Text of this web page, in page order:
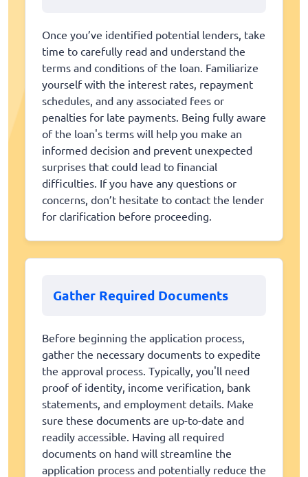
Once you’ve identified potential lenders, take
time to carefully read and understand the
terms and conditions of the loan. Familiarize
yourself with the interest rates, repayment
schedules, and any associated fees or
penalties for late payments. Being fully aware
of the loan's terms will help you make an
informed decision and prevent unexpected
surprises that could lead to financial
difficulties. If you have any questions or
concerns, don’t hesitate to contact the lender
for clarification before proceeding.
Gather Required Documents
Before beginning the application process,
gather the necessary documents to expedite
the approval process. Typically, you'll need
proof of identity, income verification, bank
statements, and employment details. Make
sure these documents are up-to-date and
readily accessible. Having all required
documents on hand will streamline the
application process and potentially reduce the